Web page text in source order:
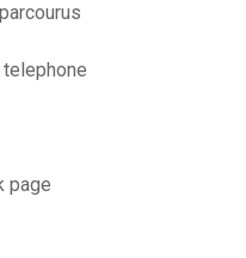
page